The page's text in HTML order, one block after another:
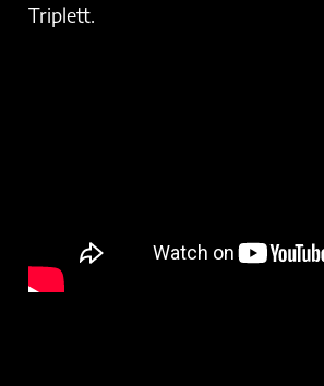
Triplett.